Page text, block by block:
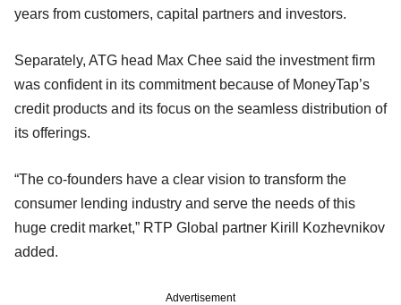
years from customers, capital partners and investors.
Separately, ATG head Max Chee said the investment firm
was confident in its commitment because of MoneyTap’s
credit products and its focus on the seamless distribution of
its offerings.
“The co-founders have a clear vision to transform the
consumer lending industry and serve the needs of this
huge credit market,” RTP Global partner Kirill Kozhevnikov
added.
Advertisement